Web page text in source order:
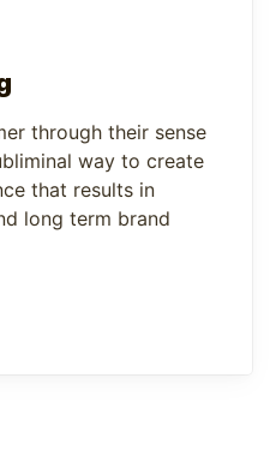
through their sense
way to create
that results in
long term brand